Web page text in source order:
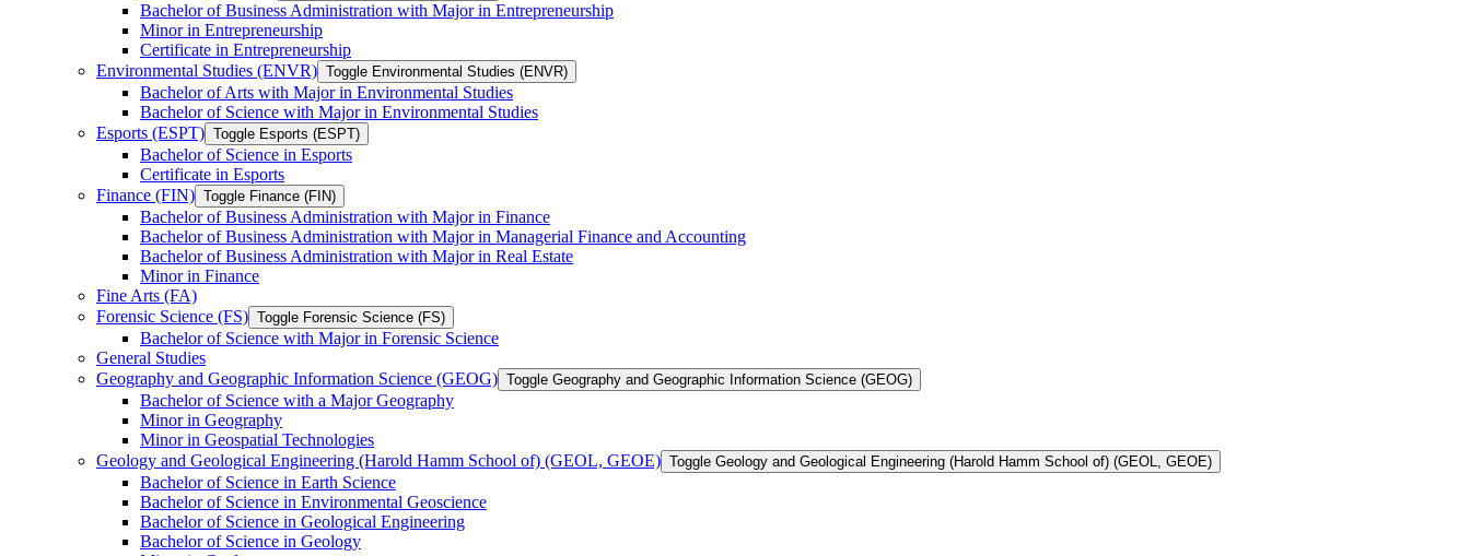
Bachelor of Business Administration with Major in Entrepreneurship
Minor in Entrepreneurship
Certificate in Entrepreneurship
Environmental Studies (ENVR) Toggle Environmental Studies (ENVR)
Bachelor of Arts with Major in Environmental Studies
Bachelor of Science with Major in Environmental Studies
Esports (ESPT) Toggle Esports (ESPT)
Bachelor of Science in Esports
Certificate in Esports
Finance (FIN) Toggle Finance (FIN)
Bachelor of Business Administration with Major in Finance
Bachelor of Business Administration with Major in Managerial Finance and Accounting
Bachelor of Business Administration with Major in Real Estate
Minor in Finance
Fine Arts (FA)
Forensic Science (FS) Toggle Forensic Science (FS)
Bachelor of Science with Major in Forensic Science
General Studies
Geography and Geographic Information Science (GEOG) Toggle Geography and Geographic Information Science (GEOG)
Bachelor of Science with a Major Geography
Minor in Geography
Minor in Geospatial Technologies
Geology and Geological Engineering (Harold Hamm School of) (GEOL, GEOE)
Toggle Geology and Geological Engineering (Harold Hamm School of) (GEOL, GEOE)
Bachelor of Science in Earth Science
Bachelor of Science in Environmental Geoscience
Bachelor of Science in Geological Engineering
Bachelor of Science in Geology